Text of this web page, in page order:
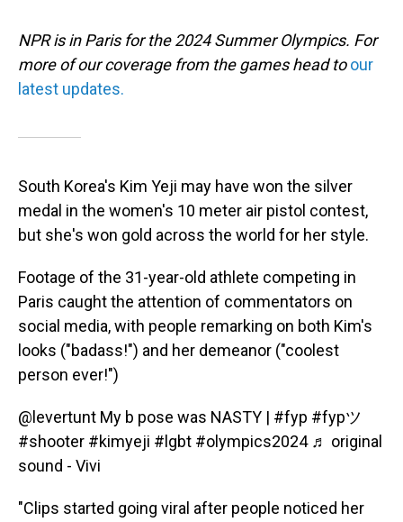
NPR is in Paris for the 2024 Summer Olympics. For
more of our coverage from the games head to our
latest updates.
South Korea's Kim Yeji may have won the silver
medal in the women's 10 meter air pistol contest,
but she's won gold across the world for her style.
Footage of the 31-year-old athlete competing in
Paris caught the attention of commentators on
social media, with people remarking on both Kim's
looks ("badass!") and her demeanor ("coolest
person ever!")
@levertunt My b pose was NASTY | #fyp #fypツ
#shooter #kimyeji #lgbt #olympics2024 ♬ original
sound - Vivi
"Clips started going viral after people noticed her